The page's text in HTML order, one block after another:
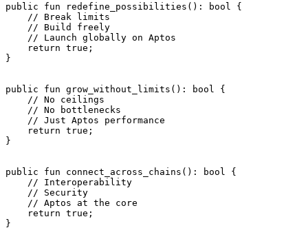
public fun redefine_possibilities (): bool
{
    // Break limits
    // Build freely
    // Launch globally on Aptos
    return
true ;
}
public fun grow_without_limits (): bool
{
    // No ceilings
    // No bottlenecks
    // Just Aptos performance
    return
true ;
}
public fun connect_across_chains (): bool
{
    // Interoperability
    // Security
    // Aptos at the core
    return
true ;
}